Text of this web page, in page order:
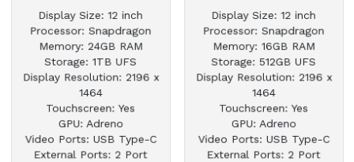
Display Size: 12 inch
Processor: Snapdragon
Memory: 24GB RAM
Storage: 1TB UFS
Display Resolution: 2196 x
1464
Touchscreen: Yes
GPU: Adreno
Video Ports: USB Type-C
External Ports: 2 Port
Display Size: 12 inch
Processor: Snapdragon
Memory: 16GB RAM
Storage: 512GB UFS
Display Resolution: 2196 x
1464
Touchscreen: Yes
GPU: Adreno
Video Ports: USB Type-C
External Ports: 2 Port